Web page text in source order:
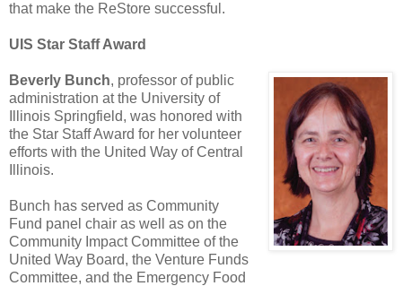
that make the ReStore successful.
UIS Star Staff Award
Beverly Bunch, professor of public
administration at the University of
Illinois Springfield, was honored with
the Star Staff Award for her volunteer
efforts with the United Way of Central
Illinois.
Bunch has served as Community
Fund panel chair as well as on the
Community Impact Committee of the
United Way Board, the Venture Funds
Committee, and the Emergency Food